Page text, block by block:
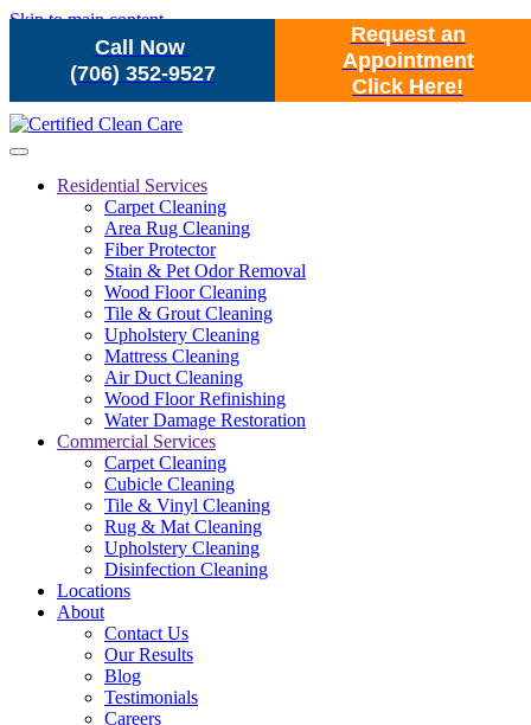
Call Now
(706) 352-9527
Request an
Appointment
Click Here!
Skip to main content
Residential Services
Carpet Cleaning
Area Rug Cleaning
Fiber Protector
Stain & Pet Odor Removal
Wood Floor Cleaning
Tile & Grout Cleaning
Upholstery Cleaning
Mattress Cleaning
Air Duct Cleaning
Wood Floor Refinishing
Water Damage Restoration
Commercial Services
Carpet Cleaning
Cubicle Cleaning
Tile & Vinyl Cleaning
Rug & Mat Cleaning
Upholstery Cleaning
Disinfection Cleaning
Locations
About
Contact Us
Our Results
Blog
Testimonials
Careers